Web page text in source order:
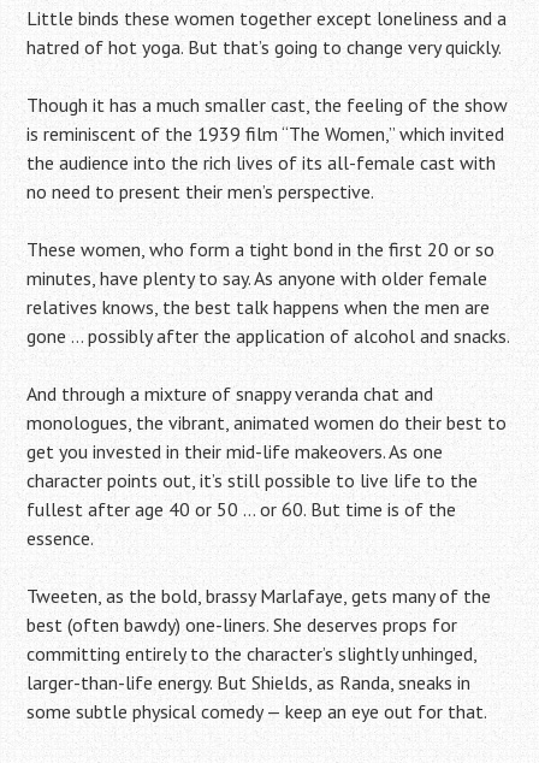
Little binds these women together except loneliness and a
hatred of hot yoga. But that’s going to change very quickly.
Though it has a much smaller cast, the feeling of the show
is reminiscent of the 1939 film “The Women,” which invited
the audience into the rich lives of its all-female cast with
no need to present their men’s perspective.
These women, who form a tight bond in the first 20 or so
minutes, have plenty to say. As anyone with older female
relatives knows, the best talk happens when the men are
gone … possibly after the application of alcohol and snacks.
And through a mixture of snappy veranda chat and
monologues, the vibrant, animated women do their best to
get you invested in their mid-life makeovers. As one
character points out, it’s still possible to live life to the
fullest after age 40 or 50 … or 60. But time is of the
essence.
Tweeten, as the bold, brassy Marlafaye, gets many of the
best (often bawdy) one-liners. She deserves props for
committing entirely to the character’s slightly unhinged,
larger-than-life energy. But Shields, as Randa, sneaks in
some subtle physical comedy — keep an eye out for that.